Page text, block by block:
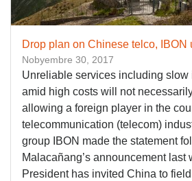
Drop plan on Chinese telco, IBON
Nobyembre 30, 2017
Unreliable services including slow
amid high costs will not
allowing a foreign player in the
telecommunication (telecom)
group IBON made the statement
Malacañang’s announcement last
President has invited China to